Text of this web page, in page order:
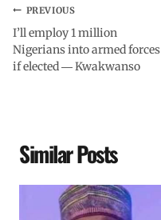
PREVIOUS
I’ll employ 1 million
Nigerians into armed forces
if elected ― Kwakwanso
Similar Posts